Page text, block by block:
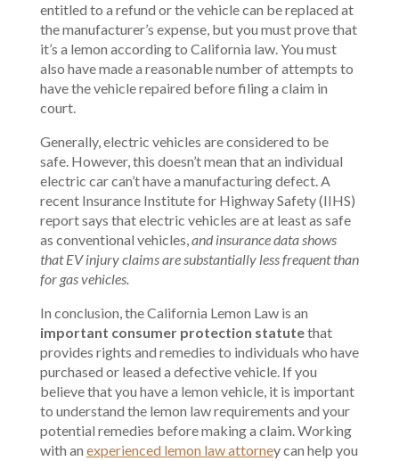
entitled to a refund or the vehicle can be replaced at
the manufacturer’s expense, but you must prove that
it’s a lemon according to California law. You must
also have made a reasonable number of attempts to
have the vehicle repaired before filing a claim in
court.
Generally, electric vehicles are considered to be
safe. However, this doesn’t mean that an individual
electric car can’t have a manufacturing defect. A
recent Insurance Institute for Highway Safety (IIHS)
report says that electric vehicles are at least as safe
as conventional vehicles,and insurance data shows
that EV injury claims are substantially less frequent than
for gas vehicles.
In conclusion, the California Lemon Law is an
important consumer protection statutethat
provides rights and remedies to individuals who have
purchased or leased a defective vehicle. If you
believe that you have a lemon vehicle, it is important
to understand the lemon law requirements and your
potential remedies before making a claim. Working
with an experienced lemon law attorney can help you